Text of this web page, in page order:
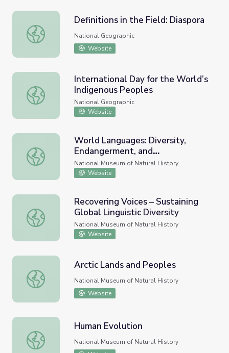
Definitions in the Field: Diaspora
Definitions in the Field: Diaspora
National Geographic
Website
International Day for the World’s Indigenous Peoples
International Day for the World’s
Indigenous Peoples
National Geographic
Website
World Languages: Diversity, Endangerment, and
World Languages: Diversity,
Endangerment, and
Revitalization
National Museum of Natural History
Website
Recovering Voices – Sustaining Global Linguistic Diversity
Recovering Voices – Sustaining
Global Linguistic Diversity
National Museum of Natural History
Website
Arctic Lands and Peoples
Arctic Lands and Peoples
National Museum of Natural History
Website
Human Evolution
Human Evolution
National Museum of Natural History